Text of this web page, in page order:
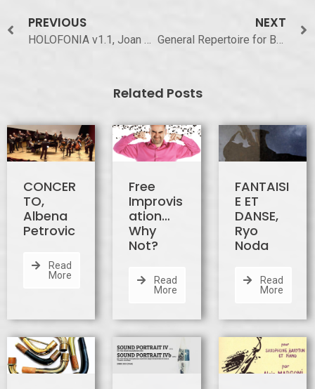
PREVIOUS
HOLOFONIA v1.1, Joan Bagés i Rubí
NEXT
General Repertoire for Baritone Saxophone
Related Posts
CONCER
TO,
Albena
Petrovic
Read
More
Free
Improvis
ation…
Why
Not?
Read
More
FANTAISI
E ET
DANSE,
Ryo
Noda
Read
More